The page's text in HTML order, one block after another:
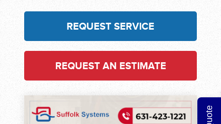
REQUEST SERVICE
REQUEST AN ESTIMATE